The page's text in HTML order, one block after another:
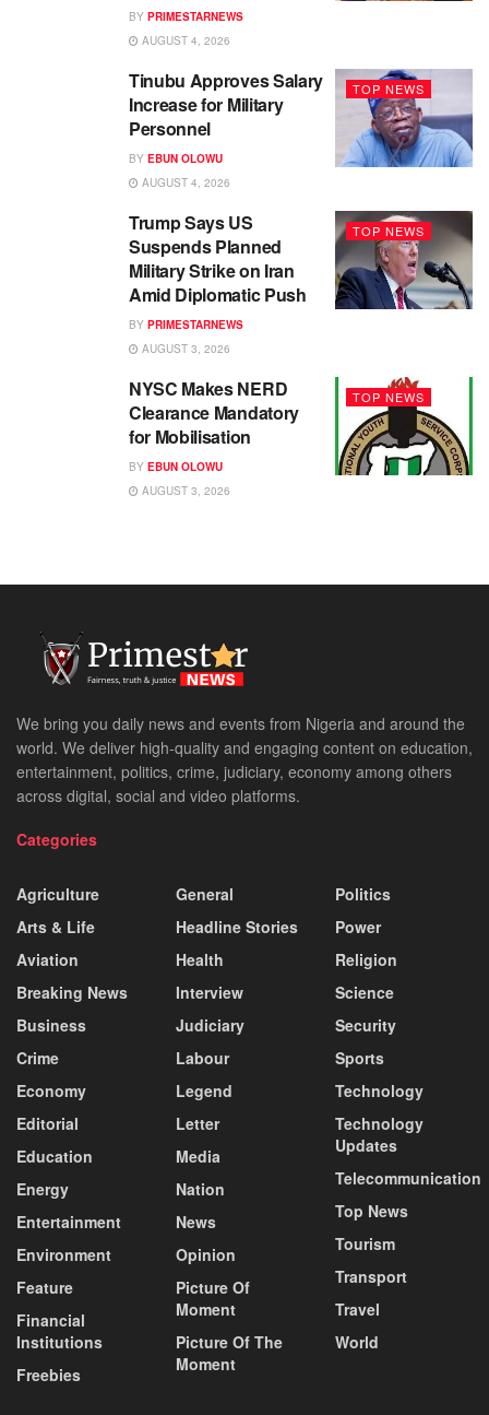
BY PRIMESTARNEWS
AUGUST 4, 2026
TOP NEWS
Tinubu Approves Salary
Increase for Military
Personnel
BY EBUN OLOWU
AUGUST 4, 2026
TOP NEWS
Trump Says US
Suspends Planned
Military Strike on Iran
Amid Diplomatic Push
BY PRIMESTARNEWS
AUGUST 3, 2026
TOP NEWS
NYSC Makes NERD
Clearance Mandatory
for Mobilisation
BY EBUN OLOWU
AUGUST 3, 2026
We bring you daily news and events from Nigeria and around the
world. We deliver high-quality and engaging content on education,
entertainment, politics, crime, judiciary, economy among others
across digital, social and video platforms.
Categories
Agriculture
Arts & Life
Aviation
Breaking News
Business
Crime
Economy
Editorial
Education
Energy
Entertainment
Environment
Feature
Financial
Institutions
Freebies
General
Headline Stories
Health
Interview
Judiciary
Labour
Legend
Letter
Media
Nation
News
Opinion
Picture Of
Moment
Picture Of The
Moment
Politics
Power
Religion
Science
Security
Sports
Technology
Technology
Updates
Telecommunication
Top News
Tourism
Transport
Travel
World